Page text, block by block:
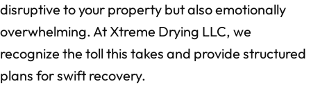
disruptive to your property but also emotionally
overwhelming. At Xtreme Drying LLC, we
recognize the toll this takes and provide structured
plans for swift recovery.